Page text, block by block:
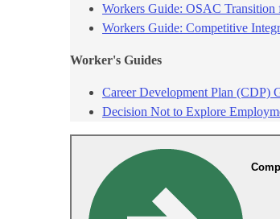
Workers Guide: OSAC
Workers Guide: Competitive
Worker's Guides​
​Career Development Plan​ (CDP)
Decision Not to Explore